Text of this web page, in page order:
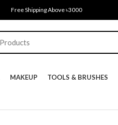
Free Shipping Above ৳3000
MAKEUP TOOLS & BRUSHES